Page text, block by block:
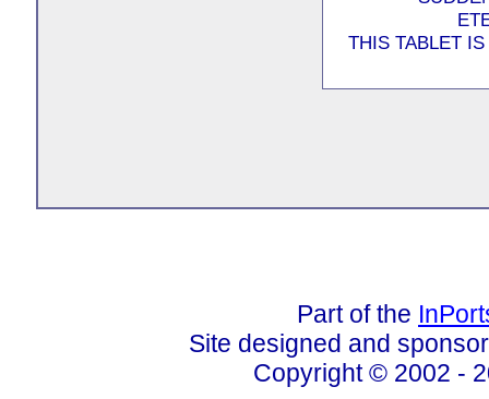
THIS TABLET
Part of the
Site designed and
Copyright © 2002 -